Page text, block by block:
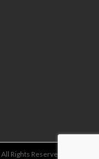
All Rights Reserved | Site by